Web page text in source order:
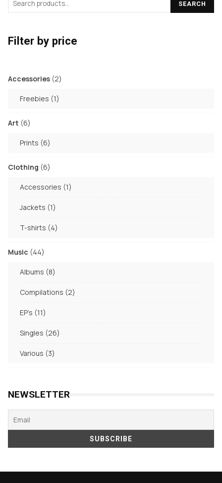
product
SEARCH
Filter by price
Accessories 22
Freebies 11
Art 66
Prints 66
Clothing 66
Accessories 11
Jackets 11
T-shirts 44
Music 4444
Albums 88
Compilations 22
EP's 1111
Singles 2626
Various 33
NEWSLETTER